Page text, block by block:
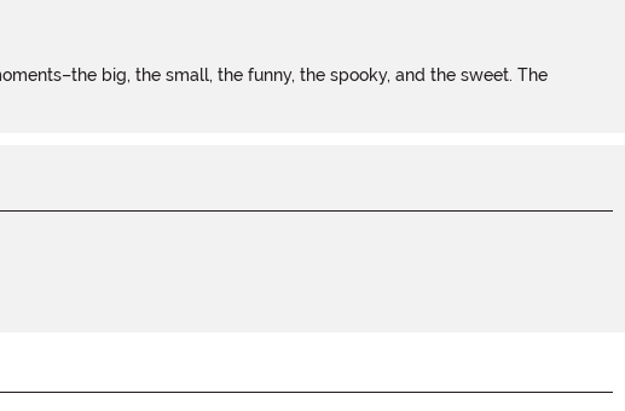
big, the small, the funny, the spooky, and the sweet. The